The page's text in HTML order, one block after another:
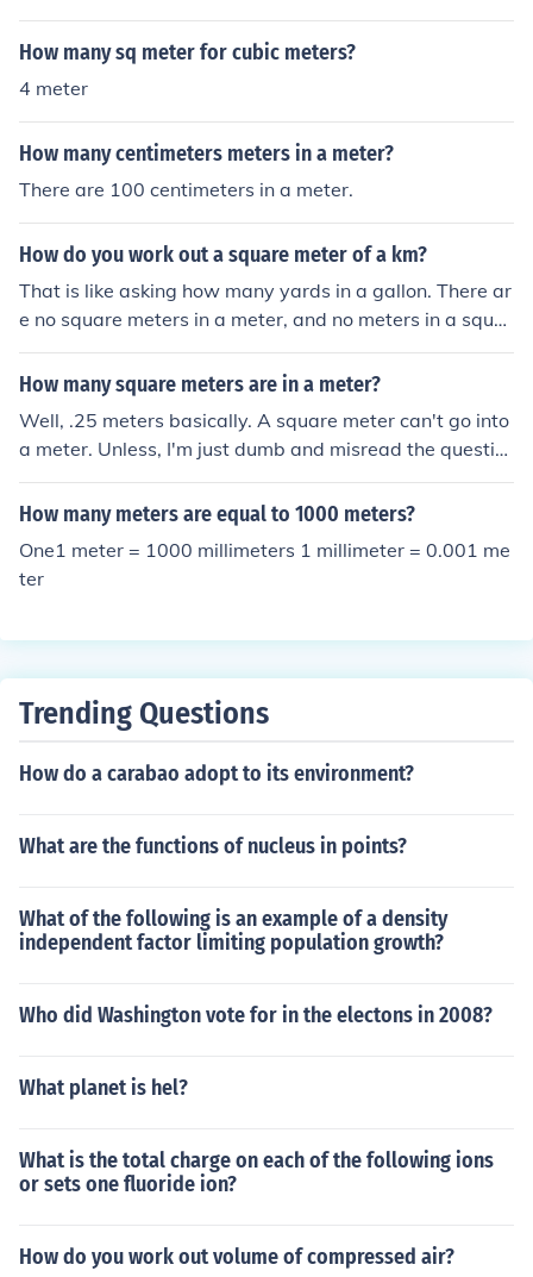
How many sq meter for cubic meters?
4 meter
How many centimeters meters in a meter?
There are 100 centimeters in a meter.
How do you work out a square meter of a km?
That is like asking how many yards in a gallon. There ar
e no square meters in a meter, and no meters in a squar
e meter.
How many square meters are in a meter?
Well, .25 meters basically. A square meter can't go into
a meter. Unless, I'm just dumb and misread the questio
n. Do you mean How many meters are in a square mete
r? In that case, it's 4.
How many meters are equal to 1000 meters?
One1 meter = 1000 millimeters 1 millimeter = 0.001 me
ter
Trending Questions
How do a carabao adopt to its environment?
What are the functions of nucleus in points?
What of the following is an example of a density
independent factor limiting population growth?
Who did Washington vote for in the electons in 2008?
What planet is hel?
What is the total charge on each of the following ions
or sets one fluoride ion?
How do you work out volume of compressed air?